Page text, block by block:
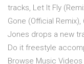
tracks, Let It Fly
Gone (Official Remix),
Jones drops a new
Do it freestyle
Browse Music